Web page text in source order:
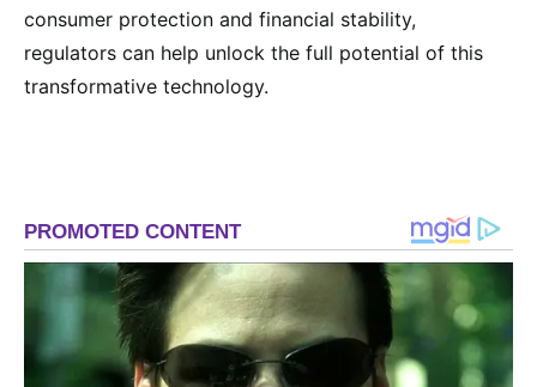
consumer protection and financial stability,
regulators can help unlock the full potential of this
transformative technology.